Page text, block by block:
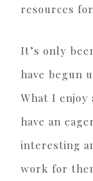
resources
It’s only
have begun
What I
have an
interesting
work for